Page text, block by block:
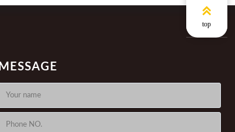
MESSAGE

top